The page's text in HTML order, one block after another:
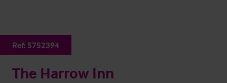
Ref: 5752394
The Harrow Inn